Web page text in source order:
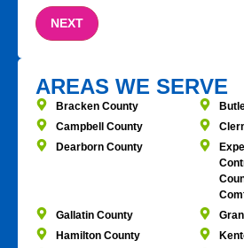
AREAS WE SERVE
Bracken County
Campbell County
Dearborn County
Gallatin County
Hamilton County